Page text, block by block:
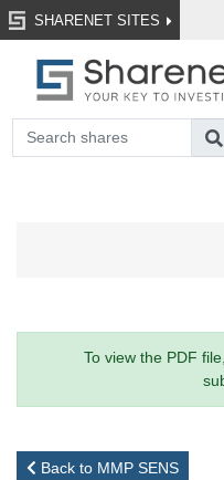
SHARENET SITES
To view the PDF
Back to MMP SENS